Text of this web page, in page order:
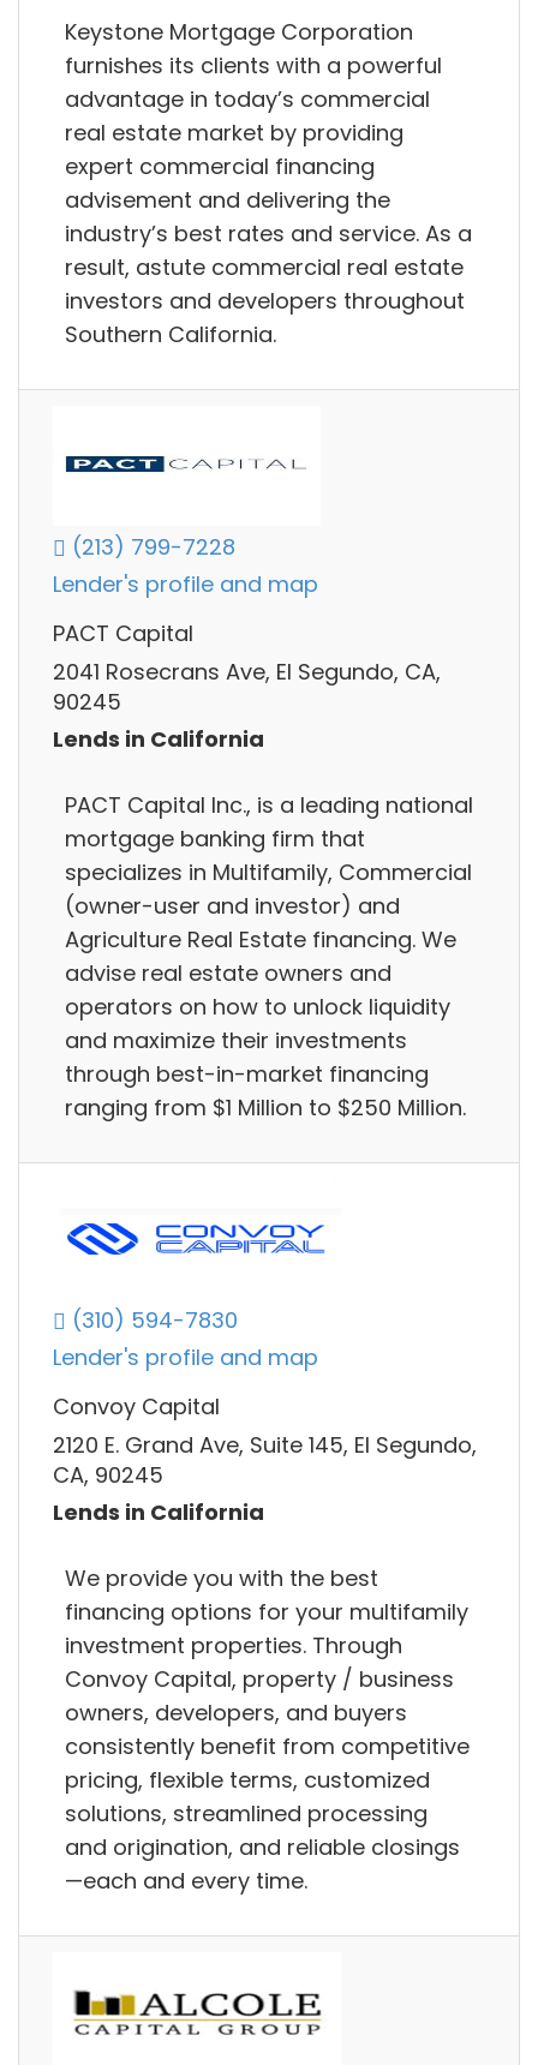
Keystone Mortgage Corporation
furnishes its clients with a powerful
advantage in today’s commercial
real estate market by providing
expert commercial financing
advisement and delivering the
industry’s best rates and service. As a
result, astute commercial real estate
investors and developers throughout
Southern California.
(213) 799-7228
Lender's profile and map
PACT Capital
2041 Rosecrans Ave, El Segundo, CA,
90245
Lends in California
PACT Capital Inc., is a leading national
mortgage banking firm that
specializes in Multifamily, Commercial
(owner-user and investor) and
Agriculture Real Estate financing. We
advise real estate owners and
operators on how to unlock liquidity
and maximize their investments
through best-in-market financing
ranging from $1 Million to $250 Million.
(310) 594-7830
Lender's profile and map
Convoy Capital
2120 E. Grand Ave, Suite 145, El Segundo,
CA, 90245
Lends in California
We provide you with the best
financing options for your multifamily
investment properties. Through
Convoy Capital, property / business
owners, developers, and buyers
consistently benefit from competitive
pricing, flexible terms, customized
solutions, streamlined processing
and origination, and reliable closings
—each and every time.